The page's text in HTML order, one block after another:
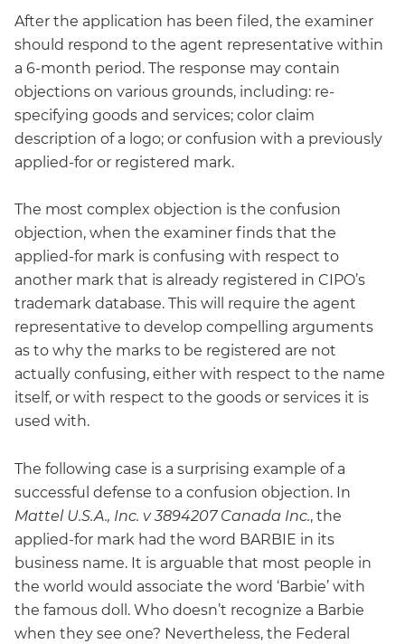
After the application has been filed, the examiner
should respond to the agent representative within
a 6-month period. The response may contain
objections on various grounds, including: re-
specifying goods and services; color claim
description of a logo; or confusion with a previously
applied-for or registered mark.
The most complex objection is the confusion
objection, when the examiner finds that the
applied-for mark is confusing with respect to
another mark that is already registered in CIPO’s
trademark database. This will require the agent
representative to develop compelling arguments
as to why the marks to be registered are not
actually confusing, either with respect to the name
itself, or with respect to the goods or services it is
used with.
The following case is a surprising example of a
successful defense to a confusion objection. In
Mattel U.S.A., Inc. v 3894207 Canada Inc., the
applied-for mark had the word BARBIE in its
business name. It is arguable that most people in
the world would associate the word ‘Barbie’ with
the famous doll. Who doesn’t recognize a Barbie
when they see one? Nevertheless, the Federal